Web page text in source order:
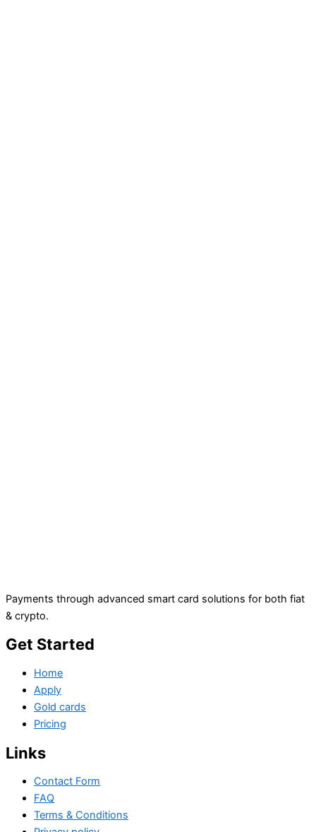
Payments through advanced smart card solutions for both fiat
& crypto.
Get Started
Home
Apply
Gold cards
Pricing
Links
Contact Form
FAQ
Terms & Conditions